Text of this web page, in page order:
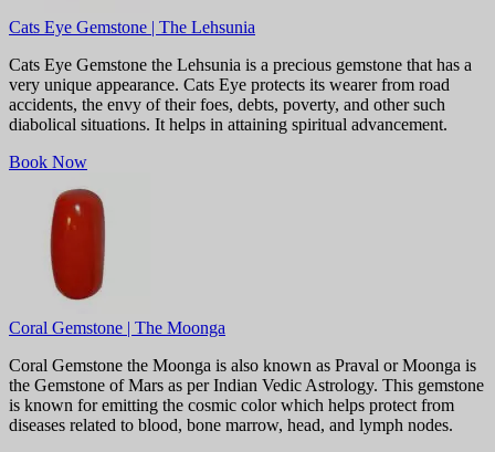
Cats Eye Gemstone | The Lehsunia
Cats Eye Gemstone the Lehsunia is a precious gemstone that has a
very unique appearance. Cats Eye protects its wearer from road
accidents, the envy of their foes, debts, poverty, and other such
diabolical situations. It helps in attaining spiritual advancement.
Book Now
Coral Gemstone | The Moonga
Coral Gemstone the Moonga is also known as Praval or Moonga is
the Gemstone of Mars as per Indian Vedic Astrology. This gemstone
is known for emitting the cosmic color which helps protect from
diseases related to blood, bone marrow, head, and lymph nodes.